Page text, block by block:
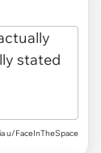
u/FaceInTheSpace